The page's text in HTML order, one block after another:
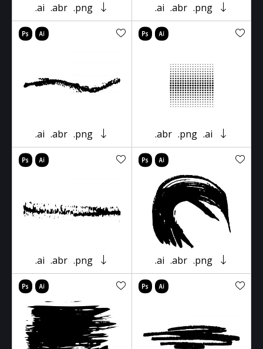
.ai .abr .png .ai .abr .png
.ai .abr .png .abr .png .ai
.ai .abr .png .ai .abr .png